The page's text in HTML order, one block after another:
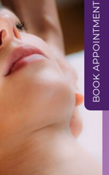
BOOK APPOINTMENT